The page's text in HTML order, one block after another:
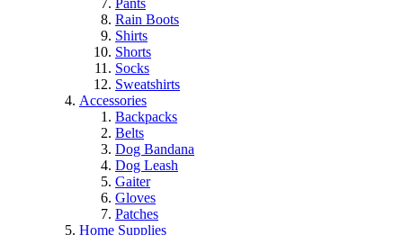
Pants
Rain Boots
Shirts
Shorts
Socks
Sweatshirts
Accessories
Backpacks
Belts
Dog Bandana
Dog Leash
Gaiter
Gloves
Patches
Home Supplies